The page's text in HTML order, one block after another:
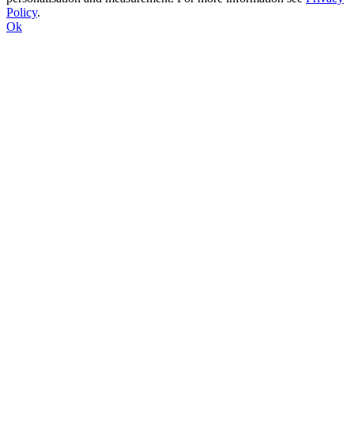
Policy.
Ok